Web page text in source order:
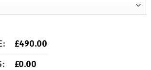
£490.00
£0.00